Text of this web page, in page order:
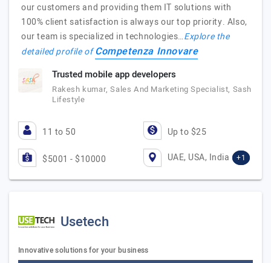
our customers and providing them IT solutions with
100% client satisfaction is always our top priority. Also,
our team is specialized in technologies…Explore the
detailed profile ofCompetenza Innovare
Trusted mobile app developers
Rakesh kumar, Sales And Marketing Specialist, Sash
Lifestyle
11 to 50 Up to $25
$5001 - $10000 UAE, USA, India +1
Usetech
Innovative solutions for your business